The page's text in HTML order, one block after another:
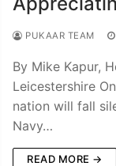
PUKAAR TEAM
By Mike Kapur,
Leicestershire
nation will fall
Navy…
READ MORE →